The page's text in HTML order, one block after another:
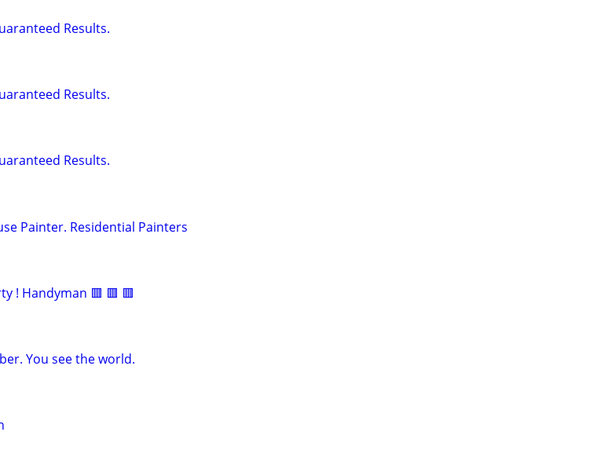
Results.
Results.
Results.
Painter. Residential Painters
! Handyman 🟥 🟥 🟥
You see the world.